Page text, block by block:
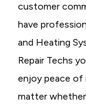
customer
have
and Heating
Repair Techs
enjoy peace
matter